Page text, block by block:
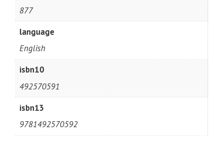
877
language
English
isbn10
492570591
isbn13
9781492570592